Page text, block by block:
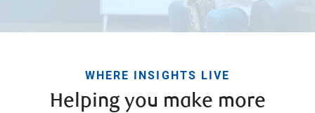
WHERE INSIGHTS LIVE
Helping you make more